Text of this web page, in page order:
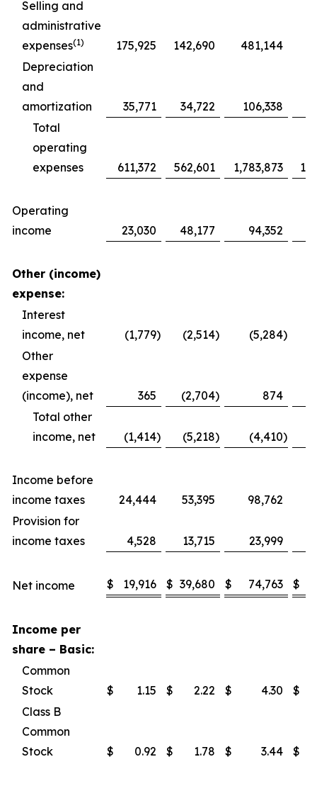
Selling and
administrative
expenses(1) 175,925 142,690 481,144
Depreciation
and
amortization
35,771 34,722 106,338
Total
operating
expenses
611,372 562,601 1,783,873
Operating
income
23,030 48,177 94,352
Other (income)
expense:
Interest
income, net
(1,779) (2,514) (5,284)
Other
expense
(income), net
365 (2,704)
874
Total other
income, net
(1,414) (5,218) (4,410)
Income before
income taxes
24,444 53,395 98,762
Provision for
income taxes
4,528 13,715 23,999
Net income $ 19,916 $ 39,680 $ 74,763 $
Income per
share – Basic:
Common
Stock
$ 1.15 $ 2.22 $ 4.30
$
Class B
Common
Stock
$ 0.92 $ 1.78 $ 3.44 $